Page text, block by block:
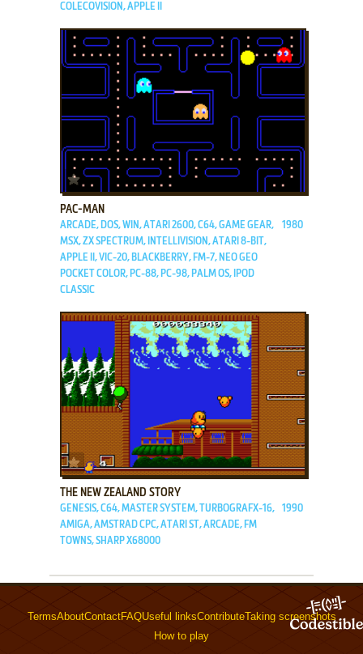
COLECOVISION, APPLE II
ADD TO FAVORITES
PAC-MAN
ARCADE, DOS, WIN, ATARI 2600, C64, GAME GEAR,
MSX, ZX SPECTRUM, INTELLIVISION, ATARI 8-BIT,
APPLE II, VIC-20, BLACKBERRY, FM-7, NEO GEO
POCKET COLOR, PC-88, PC-98, PALM OS, IPOD
CLASSIC
1980
ADD TO FAVORITES
THE NEW ZEALAND STORY
GENESIS, C64, MASTER SYSTEM, TURBOGRAFX-16,
AMIGA, AMSTRAD CPC, ATARI ST, ARCADE, FM
TOWNS, SHARP X68000
1990
TermsAboutContactFAQUseful linksContributeTaking screenshots
How to play